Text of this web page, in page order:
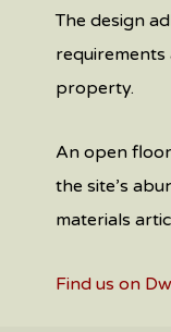
The design
property.
An open
the site’s
materials
Find us on